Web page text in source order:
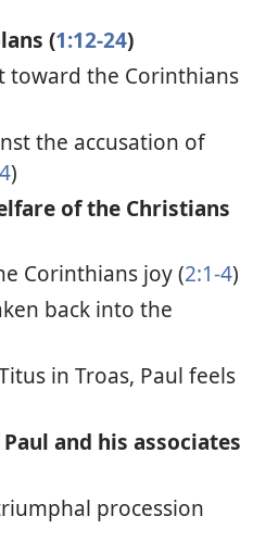
(1:12-24)
toward the Corinthians
the accusation of
)
of the Christians
Corinthians joy (2:1-4)
back into the
in Troas, Paul feels
and his associates
procession